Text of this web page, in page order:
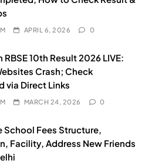
APRIL 6, 2026 0
RBSE 10th Result 2026 LIVE:
Crash; Check
via Direct Links
MARCH 24, 2026 0
School Fees Structure,
Facility, Address New Friends